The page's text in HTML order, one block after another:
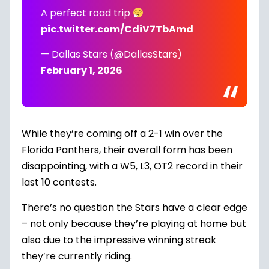
A perfect road trip
pic.twitter.com/CdiV7TbAmd
— Dallas Stars (@DallasStars)
February 1, 2026
While they’re coming off a2-1 win over the
Florida Panthers, their overall form has been
disappointing, with a W5, L3, OT2 record in their
last 10 contests.
There’s no question the Stars have a clear edge
– not only because they’re playing at home but
also due to the impressive winning streak
they’re currently riding.